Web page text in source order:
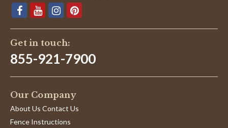
Get in touch:
855-921-7900
Our Company
About Us Contact Us
Fence Instructions